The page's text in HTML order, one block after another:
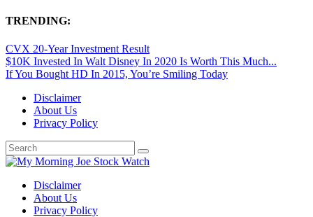
TRENDING:
CVX 20-Year Investment Result
$10K Invested In Walt Disney In 2020 Is Worth This Much...
If You Bought HD In 2015, You’re Smiling Today
Disclaimer
About Us
Privacy Policy
Disclaimer
About Us
Privacy Policy